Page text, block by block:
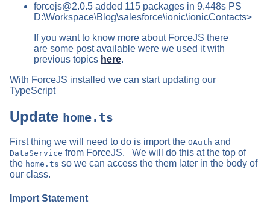
forcejs@2.0.5 added 115 packages in 9.448s PS
D:\Workspace\Blog\salesforce\ionic\ionicContacts>
If you want to know more about ForceJS there
are some post available were we used it with
previous topics here.
With ForceJS installed we can start updating our
TypeScript
Update home.ts
First thing we will need to do is import the OAuth and
DataService from ForceJS. We will do this at the top of
the home.ts so we can access the them later in the body of
our class.
Import Statement